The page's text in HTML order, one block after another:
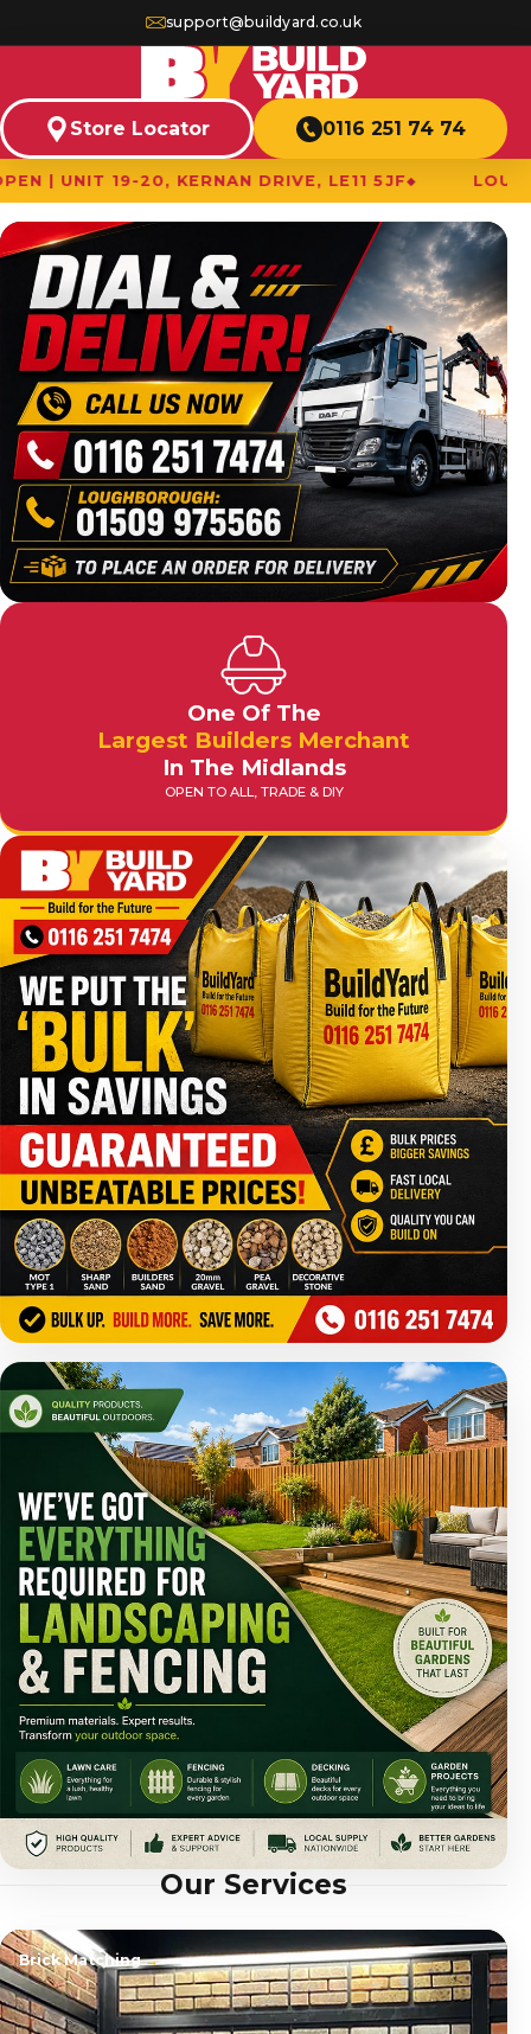
support@buildyard.co.uk
Store Locator 0116 251 74 74
19-20, KERNAN DRIVE, LE11 5JF
One Of The
Largest Builders Merchant
In The Midlands
OPEN TO ALL, TRADE & DIY
Our Services
Brick Matching